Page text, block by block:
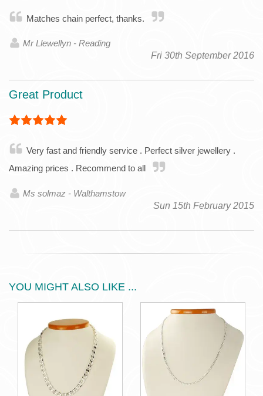
Matches chain perfect, thanks.
Mr Llewellyn - Reading
Fri 30th September 2016
Great Product
Very fast and friendly service . Perfect silver jewellery .
Amazing prices . Recommend to all
Ms solmaz - Walthamstow
Sun 15th February 2015
YOU MIGHT ALSO LIKE ...